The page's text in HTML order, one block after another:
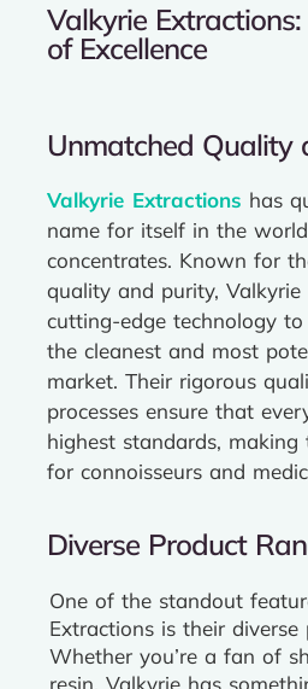
Valkyrie
of Excellence
Unmatched Quality
Valkyrie Extractions has
name for itself in the
concentrates. Known for
quality and purity,
cutting-edge technology
the cleanest and most
market. Their rigorous
processes ensure that
highest standards,
for connoisseurs and
Diverse Product
One of the standout
Extractions is their diverse
Whether you’re a fan of
resin, Valkyrie has